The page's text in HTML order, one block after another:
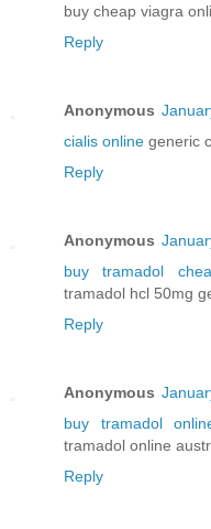
buy cheap viagra
Reply
Anonymous
cialis online generic
Reply
Anonymous
buy tramadol
tramadol hcl 50mg
Reply
Anonymous
buy tramadol
tramadol online
Reply